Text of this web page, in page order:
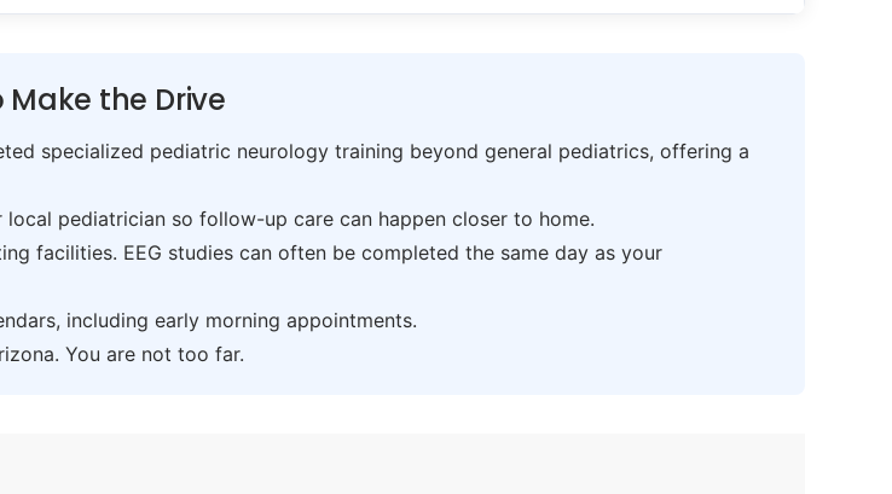
the Drive
specialized pediatric neurology training beyond general pediatrics, offering a
pediatrician so follow-up care can happen closer to home.
facilities. EEG studies can often be completed the same day as your
including early morning appointments.
You are not too far.